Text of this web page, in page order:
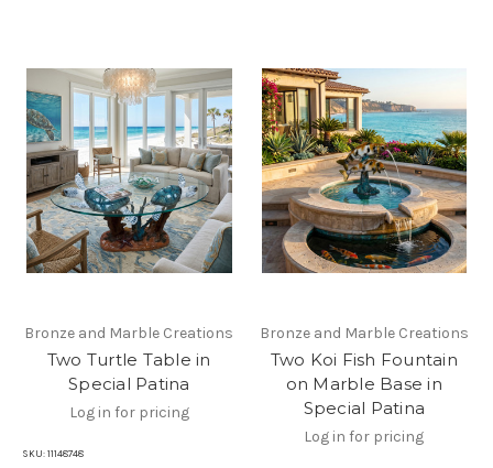
Bronze and Marble Creations
Two Turtle Table in
Special Patina
Log in for pricing
SKU: 11148748
Bronze and Marble Creations
Two Koi Fish Fountain
on Marble Base in
Special Patina
Log in for pricing